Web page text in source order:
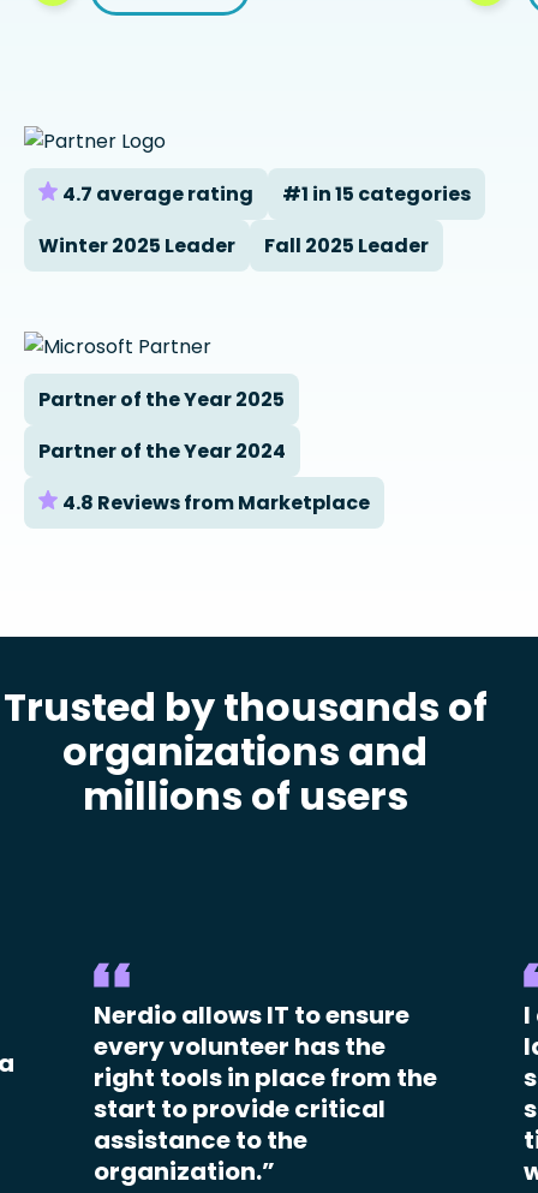
4.7 average rating
#1 in 15 categories
Winter 2025 Leader
Fall 2025 Leader
Partner of the Year 2025
Partner of the Year 2024
4.8 Reviews from Marketplace
Trusted by thousands of
organizations and
millions of users
Nerdio allows IT to ensure
every volunteer has the
right tools in place from the
start to provide critical
assistance to the
organization.”
I